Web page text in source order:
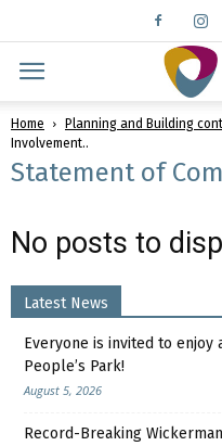
Home Planning and Building
Involvement..
Statement of
No posts to
Latest News
Everyone is invited to enjoy
People’s Park!
August 5, 2026
Record-Breaking